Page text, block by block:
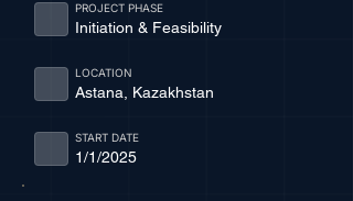
Initiation & Feasibility
PROJECT PHASE
Astana, Kazakhstan
LOCATION
1/1/2025
START DATE